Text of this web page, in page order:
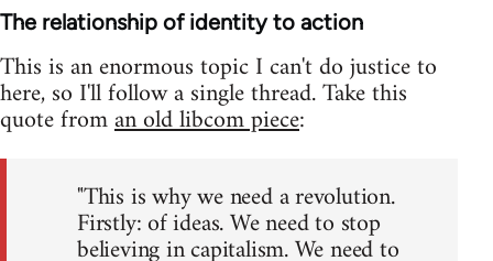
The relationship of identity to action
This is an enormous topic I can't do justice to
here, so I'll follow a single thread. Take this
quote froman old libcom piece:
"This is why we need a revolution.
Firstly: of ideas. We need to stop
believing in capitalism. We need to